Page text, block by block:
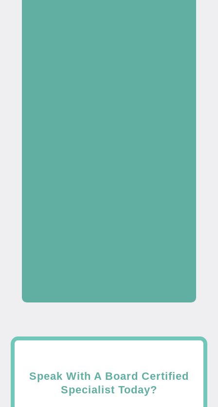
Speak With A Board Certified
Specialist Today?